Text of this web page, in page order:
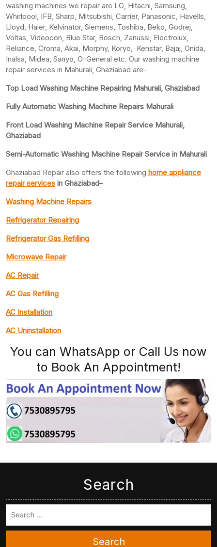
washing machines we repair are LG, Hitachi, Samsung,
Whirlpool, IFB, Sharp, Mitsubishi, Carrier, Panasonic, Havells,
Lloyd, Haier, Kelvinator, Siemens, Toshiba, Beko, Godrej,
Voltas, Videocon, Blue Star, Bosch, Zanussi, Electrolux,
Reliance, Croma, Akai, Morphy, Koryo, Kenstar, Bajaj, Onida,
Inalsa, Midea, Sanyo, O-General etc. Our washing machine
repair services in Mahurali, Ghaziabad are-
Top Load Washing Machine Repairing Mahurali, Ghaziabad
Fully Automatic Washing Machine Repairs Mahurali
Front Load Washing Machine Repair Service Mahurali,
Ghaziabad
Semi-Automatic Washing Machine Repair Service in Mahurali
Ghaziabad Repair also offers the following home appliance
repair services in Ghaziabad–
Washing Machine Repairs
Refrigerator Repairing
Refrigerator Gas Refilling
Microwave Repair
AC Repair
AC Gas Refilling
AC Installation
AC Uninstallation
You can WhatsApp or Call Us now
to Book An Appointment!
Search
Search